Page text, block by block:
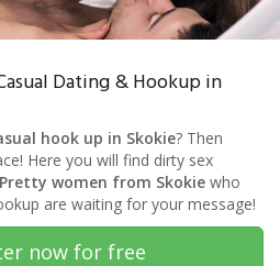
Dating & Hookup in
hook up in Skokie? Then
Here you will find dirty sex
Pretty women from Skokie who
are waiting for your message!
now for free